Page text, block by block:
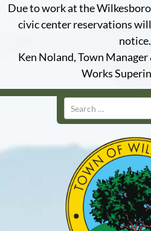
Due to work at the
civic center reservations
notice.
Ken Noland, Town
Works
Search